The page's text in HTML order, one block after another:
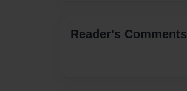
Reader's Comments